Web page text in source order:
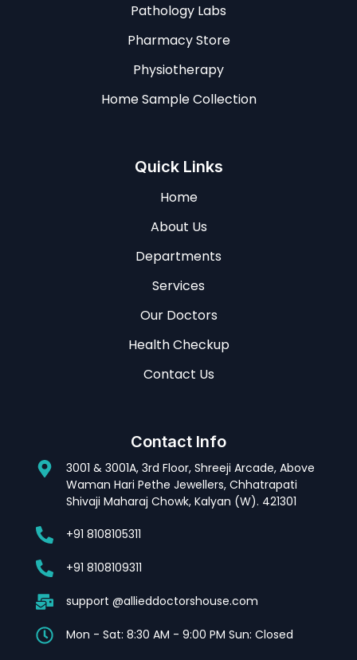
Pathology Labs
Pharmacy Store
Physiotherapy
Home Sample Collection
Quick Links
Home
About Us
Departments
Services
Our Doctors
Health Checkup
Contact Us
Contact Info
3001 & 3001A, 3rd Floor, Shreeji Arcade, Above
Waman Hari Pethe Jewellers, Chhatrapati
Shivaji Maharaj Chowk, Kalyan (W). 421301
+91 8108105311
+91 8108109311
support @allieddoctorshouse.com
Mon - Sat: 8:30 AM - 9:00 PM Sun: Closed